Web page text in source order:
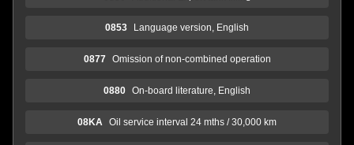
0853 Language version, English
0877 Omission of non-combined operation
0880 On-board literature, English
08KA Oil service interval 24 mths / 30,000 km